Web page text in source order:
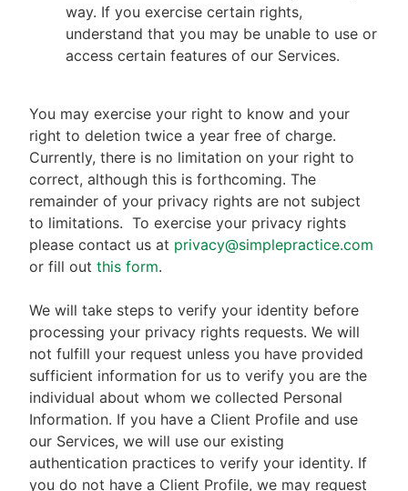
way. If you exercise certain rights,
understand that you may be unable to use or
access certain features of our Services.
You may exercise your right to know and your
right to deletion twice a year free of charge.
Currently, there is no limitation on your right to
correct, although this is forthcoming. The
remainder of your privacy rights are not subject
to limitations. To exercise your privacy rights
please contact us at privacy@simplepractice.com
or fill out this form.
We will take steps to verify your identity before
processing your privacy rights requests. We will
not fulfill your request unless you have provided
sufficient information for us to verify you are the
individual about whom we collected Personal
Information. If you have a Client Profile and use
our Services, we will use our existing
authentication practices to verify your identity. If
you do not have a Client Profile, we may request